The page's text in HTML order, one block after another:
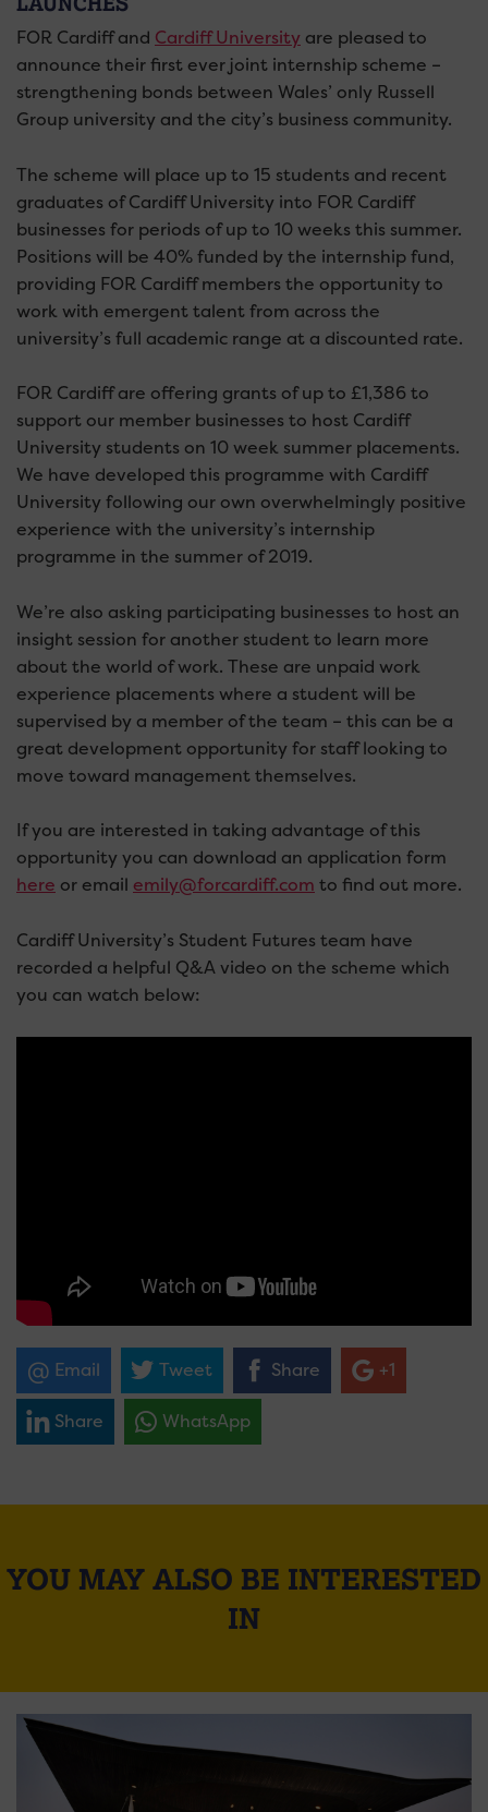
FOR Cardiff and Cardiff University are pleased to
announce their first ever joint internship scheme –
strengthening bonds between Wales’ only Russell
Group university and the city’s business community.
The scheme will place up to 15 students and recent
graduates of Cardiff University into FOR Cardiff
businesses for periods of up to 10 weeks this summer.
Positions will be 40% funded by the internship fund,
providing FOR Cardiff members the opportunity to
work with emergent talent from across the
university’s full academic range at a discounted rate.
FOR Cardiff are offering grants of up to £1,386 to
support our member businesses to host Cardiff
University students on 10 week summer placements.
We have developed this programme with Cardiff
University following our own overwhelmingly positive
experience with the university’s internship
programme in the summer of 2019.
We’re also asking participating businesses to host an
insight session for another student to learn more
about the world of work. These are unpaid work
experience placements where a student will be
supervised by a member of the team – this can be a
great development opportunity for staff looking to
move toward management themselves.
If you are interested in taking advantage of this
opportunity you can download an application form
here or email emily@forcardiff.com to find out more.
Cardiff University’s Student Futures team have
recorded a helpful Q&A video on the scheme which
you can watch below:
Email Tweet Share +1
Share WhatsApp
YOU MAY ALSO BE INTERESTED
IN